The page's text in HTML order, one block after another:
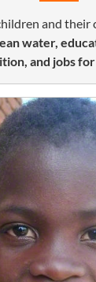
and
water,
and jobs